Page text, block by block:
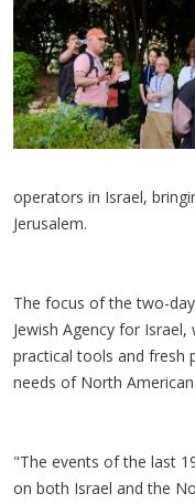
operators in Israel,
Jerusalem.
The focus of the two-
Jewish Agency for
practical tools and fresh
needs of North
"The events of the last
on both Israel and the